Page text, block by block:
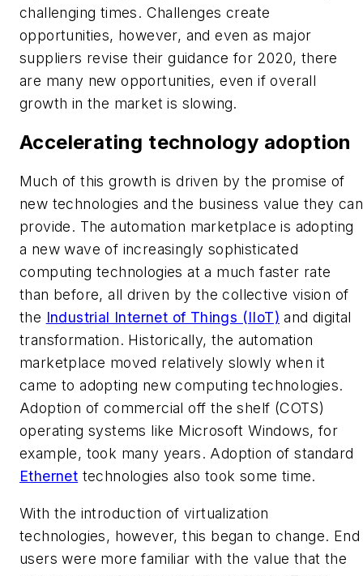
challenging times. Challenges create
opportunities, however, and even as major
suppliers revise their guidance for 2020, there
are many new opportunities, even if overall
growth in the market is slowing.
Accelerating technology adoption
Much of this growth is driven by the promise of
new technologies and the business value they can
provide. The automation marketplace is adopting
a new wave of increasingly sophisticated
computing technologies at a much faster rate
than before, all driven by the collective vision of
the Industrial Internet of Things (IIoT) and digital
transformation. Historically, the automation
marketplace moved relatively slowly when it
came to adopting new computing technologies.
Adoption of commercial off the shelf (COTS)
operating systems like Microsoft Windows, for
example, took many years. Adoption of standard
Ethernet technologies also took some time.
With the introduction of virtualization
technologies, however, this began to change. End
users were more familiar with the value that the